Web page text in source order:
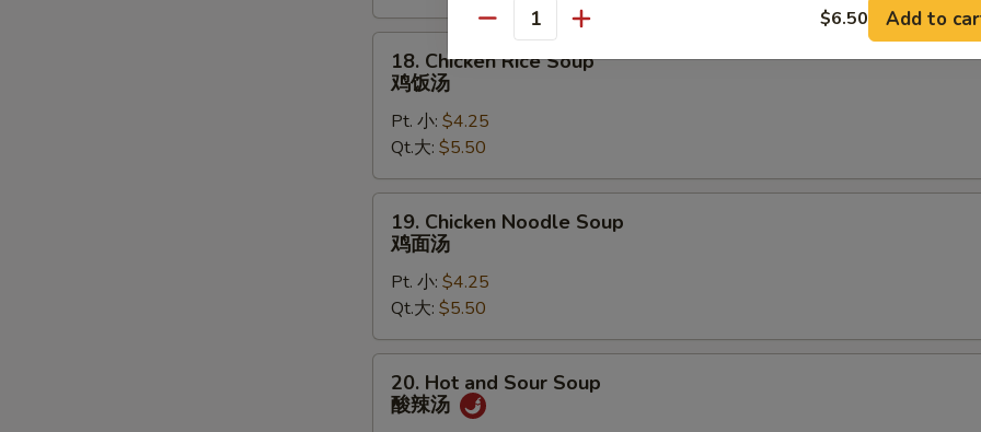
花
汤
Chicken
Rice
Soup
饭
汤
18. Chicken Rice Soup
鸡饭汤
Pt. 小: $4.25
Qt.大: $5.50
Chicken
Noodle
Soup
面
汤
19. Chicken Noodle Soup
鸡面汤
Pt. 小: $4.25
Qt.大: $5.50
Hot
and
20. Hot and Sour Soup
酸辣汤
Who is this item for
Special instructions
SECTION
Quantity $6.50 Add to